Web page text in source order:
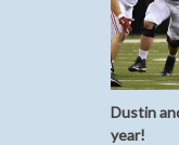
Dustin
year!